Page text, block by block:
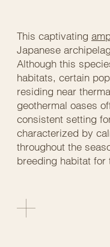
This captivating
Japanese
Although this
habitats, certain
residing near
geothermal oases
consistent setting
characterized by
throughout the
breeding habitat for